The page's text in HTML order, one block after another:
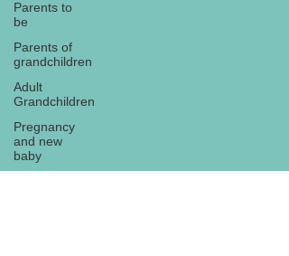
Parents to
be
Parents of
grandchildren
Adult
Grandchildren
Pregnancy
and new
baby